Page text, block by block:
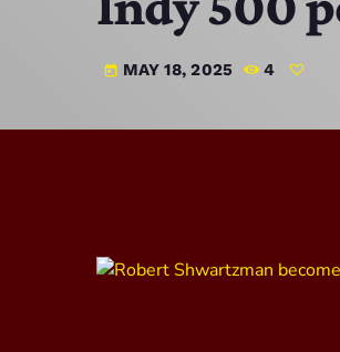
today MAY 18, 2025 4